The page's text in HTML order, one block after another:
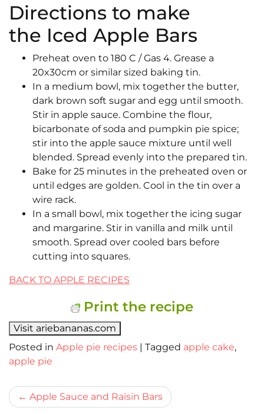
Directions to make
the Iced Apple Bars
Preheat oven to 180 C / Gas 4. Grease a
20x30cm or similar sized baking tin.
In a medium bowl, mix together the butter,
dark brown soft sugar and egg until smooth.
Stir in apple sauce. Combine the flour,
bicarbonate of soda and pumpkin pie spice;
stir into the apple sauce mixture until well
blended. Spread evenly into the prepared tin.
Bake for 25 minutes in the preheated oven or
until edges are golden. Cool in the tin over a
wire rack.
In a small bowl, mix together the icing sugar
and margarine. Stir in vanilla and milk until
smooth. Spread over cooled bars before
cutting into squares.
BACK TO APPLE RECIPES
Print the recipe
Visit ariebananas.com
Posted in Apple pie recipes | Tagged apple cake,
apple pie
Bericht
Apple Sauce and Raisin Bars